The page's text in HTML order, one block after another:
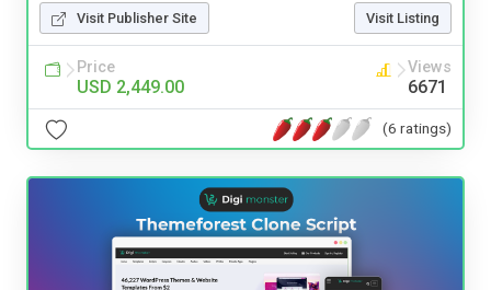
Visit Publisher Site Visit Listing
Price
USD 2,449.00
Views
6671
(6 ratings)